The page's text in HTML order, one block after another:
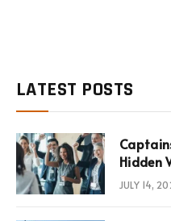
LATEST POSTS
Hidden
Success
JULY 14,